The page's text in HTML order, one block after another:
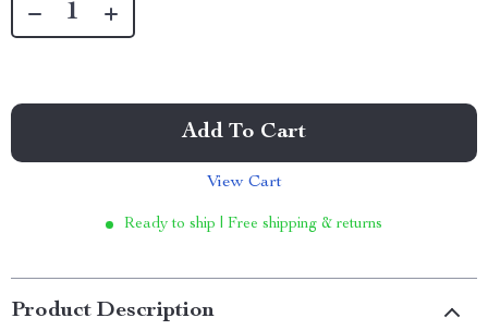
Add To Cart
View Cart
Ready to ship | Free shipping & returns
Product Description